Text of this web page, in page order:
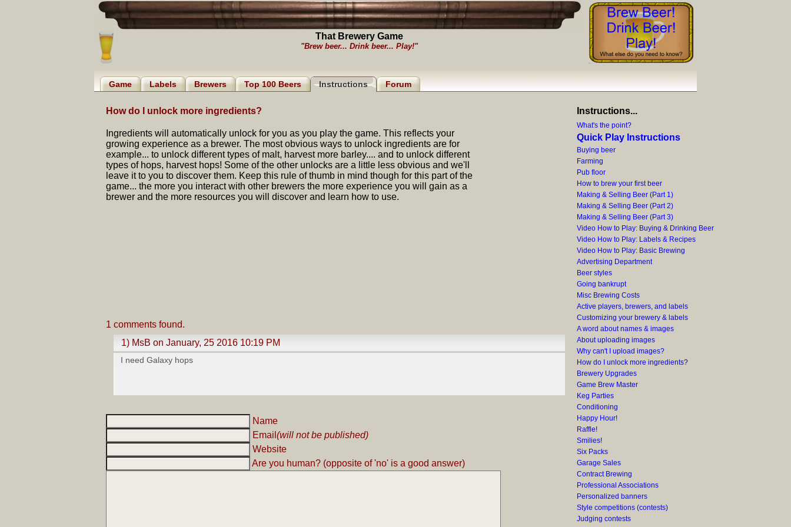
That Brewery Game
"Brew beer... Drink beer... Play!"
Game Labels Brewers Top 100 Beers Instructions Forum
How do I unlock more ingredients?
Ingredients will automatically unlock for you as you play the game. This reflects your
growing experience as a brewer. The most obvious ways to unlock ingredients are for
example... to unlock different types of malt, harvest more barley.... and to unlock different
types of hops, harvest hops! Some of the other unlocks are a little less obvious and we'll
leave it to you to discover them. Keep this rule of thumb in mind though for this part of the
game... the more you interact with other brewers the more experience you will gain as a
brewer and the more resources you will discover and learn how to use.
1 comments found.
1) MsB on January, 25 2016 10:19 PM
I need Galaxy hops
Name
Email (will not be published)
Website
Are you human? (opposite of 'no' is a good answer)
Instructions...
What's the point?
Quick Play Instructions
Buying beer
Farming
Pub floor
How to brew your first beer
Making & Selling Beer (Part 1)
Making & Selling Beer (Part 2)
Making & Selling Beer (Part 3)
Video How to Play: Buying & Drinking Beer
Video How to Play: Labels & Recipes
Video How to Play: Basic Brewing
Advertising Department
Beer styles
Going bankrupt
Misc Brewing Costs
Active players, brewers, and labels
Customizing your brewery & labels
A word about names & images
About uploading images
Why can't I upload images?
How do I unlock more ingredients?
Brewery Upgrades
Game Brew Master
Keg Parties
Conditioning
Happy Hour!
Raffle!
Smilies!
Six Packs
Garage Sales
Contract Brewing
Professional Associations
Personalized banners
Style competitions (contests)
Judging contests